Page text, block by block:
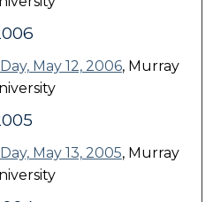
May 12, 2006, Murray
May 13, 2005, Murray